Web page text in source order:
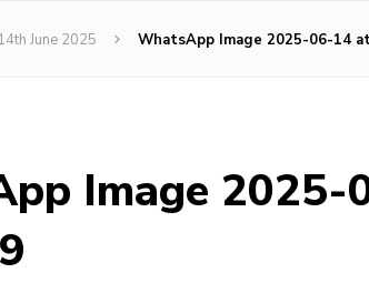
June 2025 WhatsApp Image 2025-06-14
Image 2025-